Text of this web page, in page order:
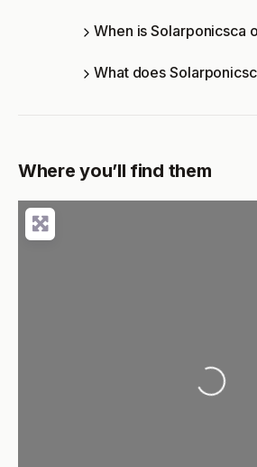
When is Solarponicsca
What does
Where you’ll find them
Loading...